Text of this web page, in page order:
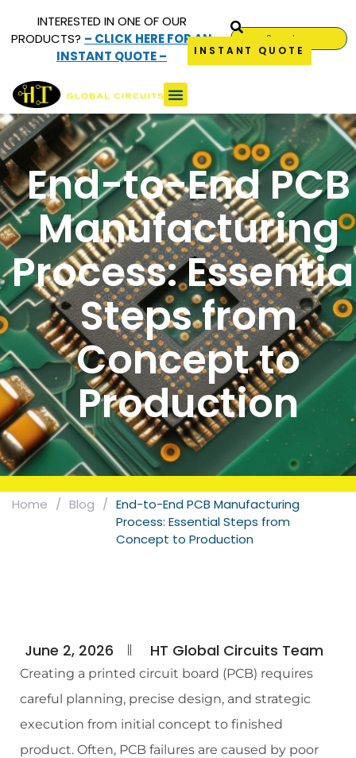
INTERESTED IN ONE OF OUR
PRODUCTS? – CLICK HERE FOR AN
INSTANT QUOTE –
INSTANT QUOTE
End-to-End PCB
Manufacturing
Process:
Steps from
Concept to
Production
Home / Blog / End-to-End PCB Manufacturing
Process: Essential Steps from
Concept to Production
June 2, 2026 HT Global Circuits Team
Creating a printed circuit board (PCB) requires
careful planning, precise design, and strategic
execution from initial concept to finished
product. Often, PCB failures are caused by poor